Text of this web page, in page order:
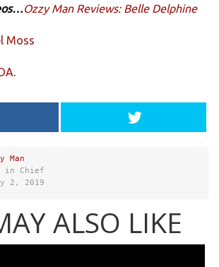
Ozzy Man Reviews: Belle Delphine
Moss
.
Man
in Chief
2, 2019
ALSO LIKE